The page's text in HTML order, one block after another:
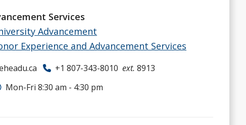
Services
Advancement
Experience and Advancement Services
+1 807-343-8010 ext. 8913
Mon-Fri 8:30 am - 4:30 pm